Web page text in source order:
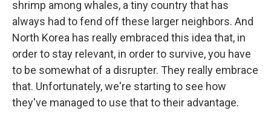
shrimp among whales, a tiny country that has
always had to fend off these larger neighbors. And
North Korea has really embraced this idea that, in
order to stay relevant, in order to survive, you have
to be somewhat of a disrupter. They really embrace
that. Unfortunately, we're starting to see how
they've managed to use that to their advantage.